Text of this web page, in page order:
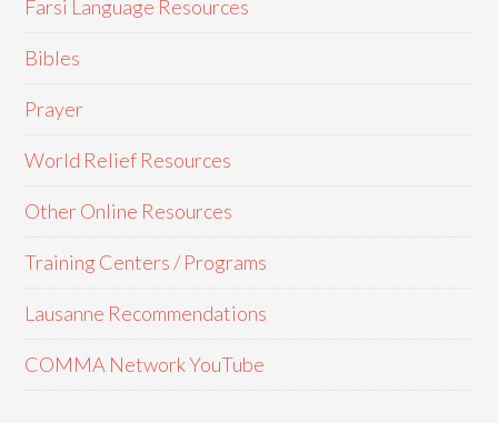
Farsi Language Resources
Bibles
Prayer
World Relief Resources
Other Online Resources
Training Centers / Programs
Lausanne Recommendations
COMMA Network YouTube